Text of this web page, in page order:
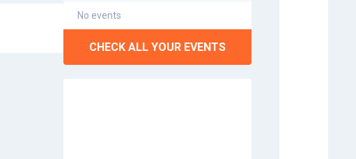
No events
CHECK ALL YOUR EVENTS